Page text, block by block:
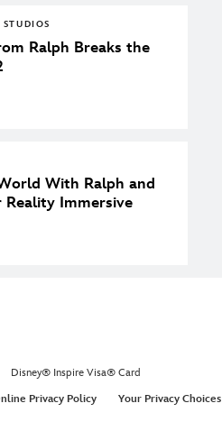
Ralph Breaks the
With Ralph and
Reality Immersive
Disney® Inspire Visa® Card
Privacy Policy Your Privacy Choices